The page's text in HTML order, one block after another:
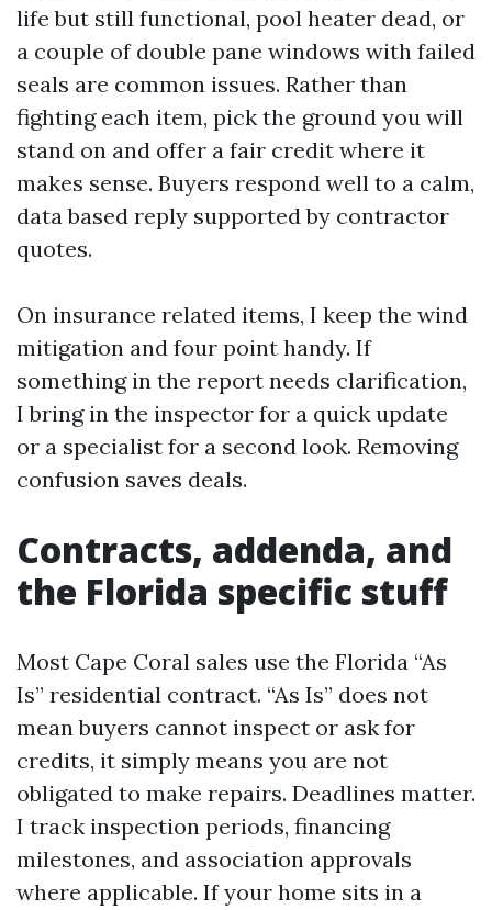
life but still functional, pool heater dead, or
a couple of double pane windows with failed
seals are common issues. Rather than
fighting each item, pick the ground you will
stand on and offer a fair credit where it
makes sense. Buyers respond well to a calm,
data based reply supported by contractor
quotes.
On insurance related items, I keep the wind
mitigation and four point handy. If
something in the report needs clarification,
I bring in the inspector for a quick update
or a specialist for a second look. Removing
confusion saves deals.
Contracts, addenda, and
the Florida specific stuff
Most Cape Coral sales use the Florida “As
Is” residential contract. “As Is” does not
mean buyers cannot inspect or ask for
credits, it simply means you are not
obligated to make repairs. Deadlines matter.
I track inspection periods, financing
milestones, and association approvals
where applicable. If your home sits in a